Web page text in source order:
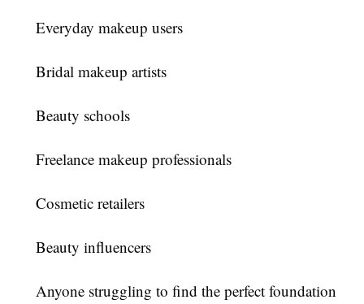
Everyday makeup users
Bridal makeup artists
Beauty schools
Freelance makeup professionals
Cosmetic retailers
Beauty influencers
Anyone struggling to find the perfect foundation